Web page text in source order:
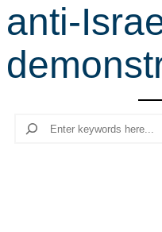
r
c
h
anti-
Search